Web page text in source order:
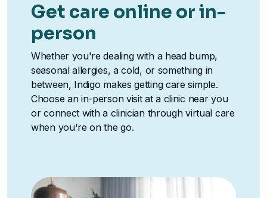
Get care online or in-
person
Whether you're dealing with a head bump,
seasonal allergies, a cold, or something in
between, Indigo makes getting care simple.
Choose an in-person visit at a clinic near you
or connect with a clinician through virtual care
when you're on the go.